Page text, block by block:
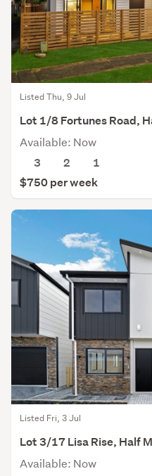
Listed Thu, 9 Jul
Lot 1/8 Fortunes Road,
Available: Now
3
2
1
$750 per week
Listed Fri, 3 Jul
Lot 3/17 Lisa Rise, Half
Available: Now